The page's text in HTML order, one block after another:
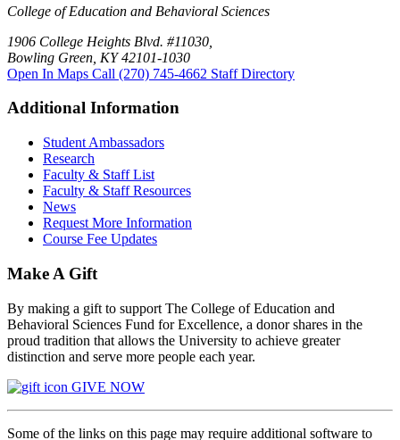
College of Education and Behavioral Sciences
1906 College Heights Blvd. #11030,
Bowling Green, KY 42101-1030
Open In Maps Call (270) 745-4662 Staff Directory
Additional Information
Student Ambassadors
Research
Faculty & Staff List
Faculty & Staff Resources
News
Request More Information
Course Fee Updates
Make A Gift
By making a gift to support The College of Education and
Behavioral Sciences Fund for Excellence, a donor shares in the
proud tradition that allows the University to achieve greater
distinction and serve more people each year.
GIVE NOW
Some of the links on this page may require additional software to